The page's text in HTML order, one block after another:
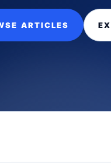
ARTICLES